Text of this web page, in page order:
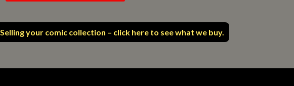
Selling your comic collection – click here to see what we buy.